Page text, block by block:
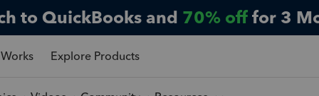
to QuickBooks and 70% off for 3
Explore Products